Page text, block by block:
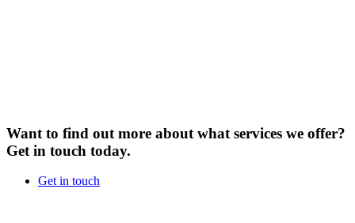
Want to find out more about what services we offer?
Get in touch today.
Get in touch